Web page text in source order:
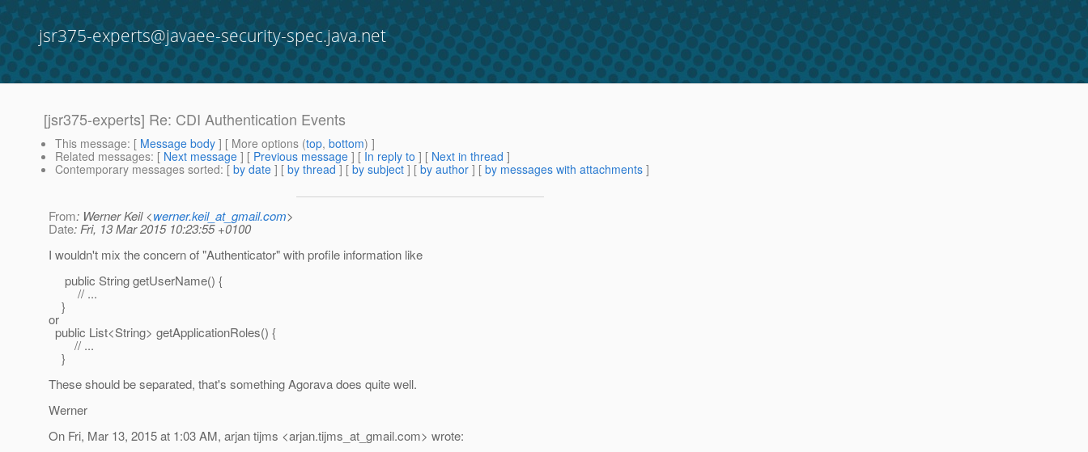
jsr375-experts@javaee-security-spec.java.net
[jsr375-experts] Re: CDI Authentication Events
This message: [ Message body ] [ More options (top, bottom) ]
Related messages: [ Next message ] [ Previous message ] [ In reply to ] [ Next in thread ]
Contemporary messages sorted: [ by date ] [ by thread ] [ by subject ] [ by author ] [ by messages with attachments ]
From: Werner Keil <werner.keil_at_gmail.com>
Date: Fri, 13 Mar 2015 10:23:55 +0100
I wouldn't mix the concern of "Authenticator" with profile information like
public String getUserName() {
// ...
}
or
public List<String> getApplicationRoles() {
// ...
}
These should be separated, that's something Agorava does quite well.
Werner
On Fri, Mar 13, 2015 at 1:03 AM, arjan tijms <arjan.tijms_at_gmail.com> wrote: